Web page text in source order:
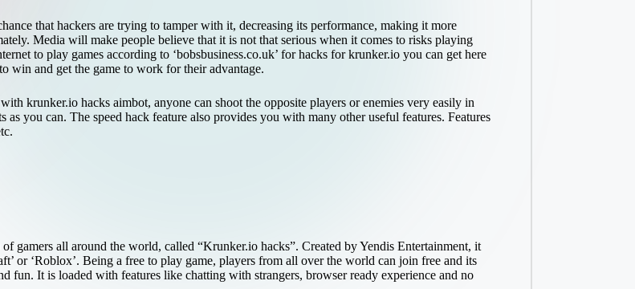
that hackers are trying to tamper with it, decreasing its performance, making it more
Media will make people believe that it is not that serious when it comes to risks playing
to play games according to ‘bobsbusiness.co.uk’ for hacks for krunker.io you can get here
win and get the game to work for their advantage.
krunker.io hacks aimbot, anyone can shoot the opposite players or enemies very easily in
you can. The speed hack feature also provides you with many other useful features. Features
gamers all around the world, called “Krunker.io hacks”. Created by Yendis Entertainment, it
or ‘Roblox’. Being a free to play game, players from all over the world can join free and its
fun. It is loaded with features like chatting with strangers, browser ready experience and no